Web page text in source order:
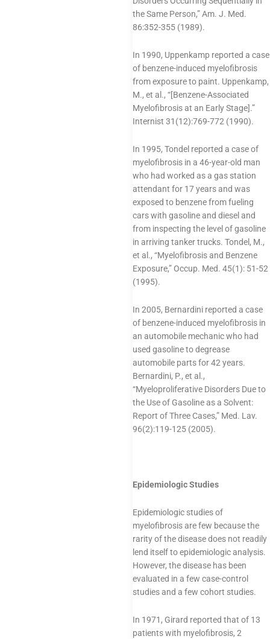
the Same Person,” Am. J. Med.
86:352-355 (1989).
In 1990, Uppenkamp reported a case
of benzene-induced myelofibrosis
from exposure to paint. Uppenkamp,
M., et al., “[Benzene-Associated
Myelofibrosis at an Early Stage].”
Internist 31(12):769-772 (1990).
In 1995, Tondel reported a case of
myelofibrosis in a 46-year-old man
who had worked as a gas station
attendant for 17 years and was
exposed to benzene from fueling
cars with gasoline and diesel and
from inspecting the level of gasoline
in arriving tanker trucks. Tondel, M.,
et al., “Myelofibrosis and Benzene
Exposure,” Occup. Med. 45(1): 51-52
(1995).
In 2005, Bernardini reported a case
of benzene-induced myelofibrosis in
an automobile mechanic who had
used gasoline to degrease
automobile parts for 42 years.
Bernardini, P., et al.,
“Myeloproliferative Disorders Due to
the Use of Gasoline as a Solvent:
Report of Three Cases,” Med. Lav.
96(2):119-125 (2005).
Epidemiologic Studies
Epidemiologic studies of
myelofibrosis are few because the
rarity of the disease does not readily
lend itself to epidemiologic analysis.
However, the disease has been
evaluated in a few case-control
studies and a few cohort studies.
In 1971, Girard reported that of 13
patients with myelofibrosis, 2